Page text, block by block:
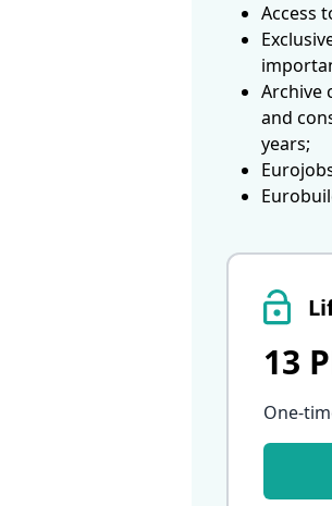
13
One-
Access
Archive
and
years;